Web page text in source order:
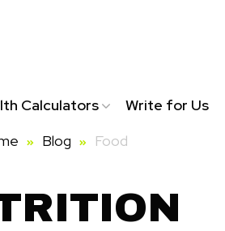
Calculators
Write for Us
Blog Food